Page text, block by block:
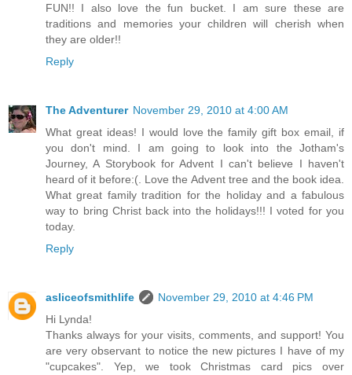
FUN!! I also love the fun bucket. I am sure these are
traditions and memories your children will cherish when
they are older!!
Reply
The Adventurer November 29, 2010 at 4:00 AM
What great ideas! I would love the family gift box email, if
you don't mind. I am going to look into the Jotham's
Journey, A Storybook for Advent I can't believe I haven't
heard of it before:(. Love the Advent tree and the book idea.
What great family tradition for the holiday and a fabulous
way to bring Christ back into the holidays!!! I voted for you
today.
Reply
asliceofsmithlife
November 29, 2010 at 4:46 PM
Hi Lynda!
Thanks always for your visits, comments, and support! You
are very observant to notice the new pictures I have of my
"cupcakes". Yep, we took Christmas card pics over